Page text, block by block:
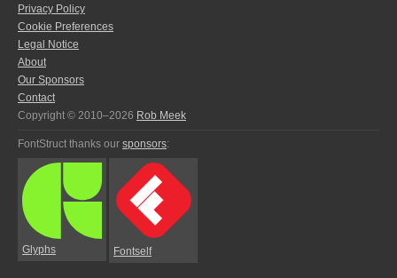
Privacy Policy
Cookie Preferences
Legal Notice
About
Our Sponsors
Contact
Copyright © 2010–2026 Rob Meek
FontStruct thanks our sponsors:
Glyphs Fontself